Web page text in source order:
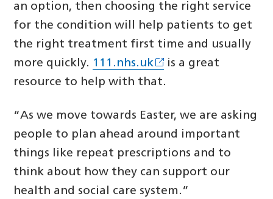
an option, then choosing the right service
for the condition will help patients to get
the right treatment first time and usually
more quickly. 111.nhs.uk
is a great
resource to help with that.
“As we move towards Easter, we are asking
people to plan ahead around important
things like repeat prescriptions and to
think about how they can support our
health and social care system.”